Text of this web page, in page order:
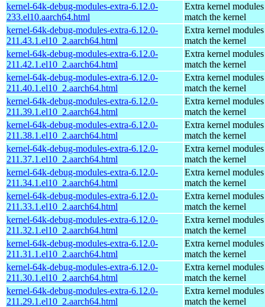
kernel-64k-debug-modules-extra-6.12.0-
233.el10.aarch64.html
Extra kernel
match the kernel
kernel-64k-debug-modules-extra-6.12.0-
211.43.1.el10_2.aarch64.html
Extra kernel
match the kernel
kernel-64k-debug-modules-extra-6.12.0-
211.42.1.el10_2.aarch64.html
Extra kernel
match the kernel
kernel-64k-debug-modules-extra-6.12.0-
211.40.1.el10_2.aarch64.html
Extra kernel
match the kernel
kernel-64k-debug-modules-extra-6.12.0-
211.39.1.el10_2.aarch64.html
Extra kernel
match the kernel
kernel-64k-debug-modules-extra-6.12.0-
211.38.1.el10_2.aarch64.html
Extra kernel
match the kernel
kernel-64k-debug-modules-extra-6.12.0-
211.37.1.el10_2.aarch64.html
Extra kernel
match the kernel
kernel-64k-debug-modules-extra-6.12.0-
211.34.1.el10_2.aarch64.html
Extra kernel
match the kernel
kernel-64k-debug-modules-extra-6.12.0-
211.33.1.el10_2.aarch64.html
Extra kernel
match the kernel
kernel-64k-debug-modules-extra-6.12.0-
211.32.1.el10_2.aarch64.html
Extra kernel
match the kernel
kernel-64k-debug-modules-extra-6.12.0-
211.31.1.el10_2.aarch64.html
Extra kernel
match the kernel
kernel-64k-debug-modules-extra-6.12.0-
211.30.1.el10_2.aarch64.html
Extra kernel
match the kernel
kernel-64k-debug-modules-extra-6.12.0-
211.29.1.el10_2.aarch64.html
Extra kernel
match the kernel